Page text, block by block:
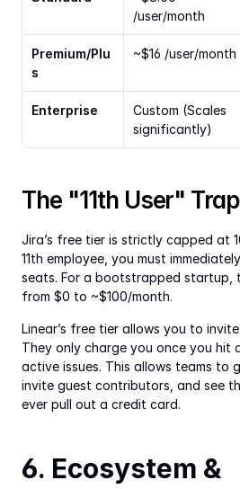
/user/month
Premium/Plu
s
~$16 /user/month
Enterprise
Custom (Scales
significantly)
The "11th User" Trap
Jira’s free tier is strictly capped at
11th employee, you must
seats. For a bootstrapped startup,
from $0 to ~$100/month.
Linear’s free tier allows you to
They only charge you once you hit
active issues. This allows teams to
invite guest contributors, and see
ever pull out a credit card.
6. Ecosystem &